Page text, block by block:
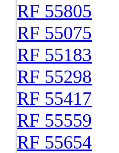
RF 55805
RF 55075
RF 55183
RF 55298
RF 55417
RF 55559
RF 55654